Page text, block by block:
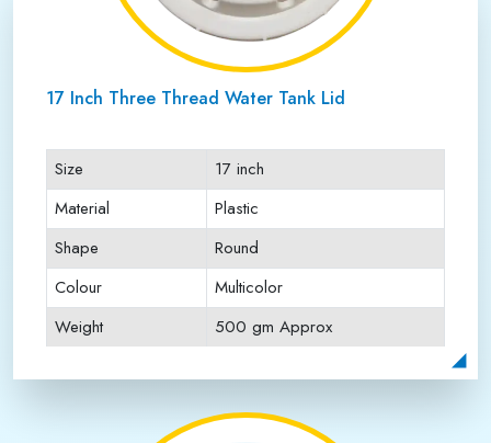
17 Inch Three Thread Water Tank Lid
Size
17 inch
Material
Plastic
Shape
Round
Colour
Multicolor
Weight
500 gm Approx